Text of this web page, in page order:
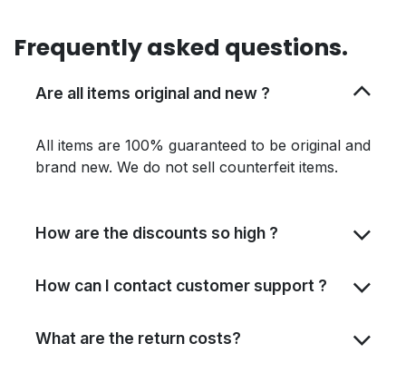
Frequently asked questions.
Are all items original and new ?
All items are 100% guaranteed to be original and
brand new. We do not sell counterfeit items.
How are the discounts so high ?
How can I contact customer support ?
What are the return costs?